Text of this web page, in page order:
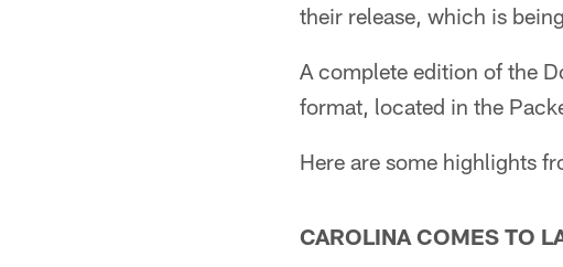
their release, which is
A complete edition of the
format, located in the
Here are some highlights
CAROLINA COMES TO